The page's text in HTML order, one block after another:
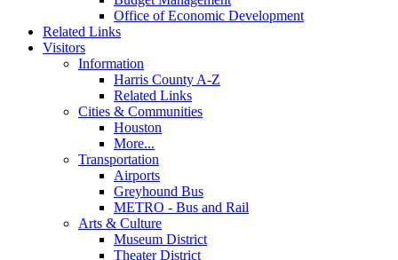
Office of Economic Development
Related Links
Visitors
Information
Harris County A-Z
Related Links
Cities & Communities
Houston
More...
Transportation
Airports
Greyhound Bus
METRO - Bus and Rail
Arts & Culture
Museum District
Theater District